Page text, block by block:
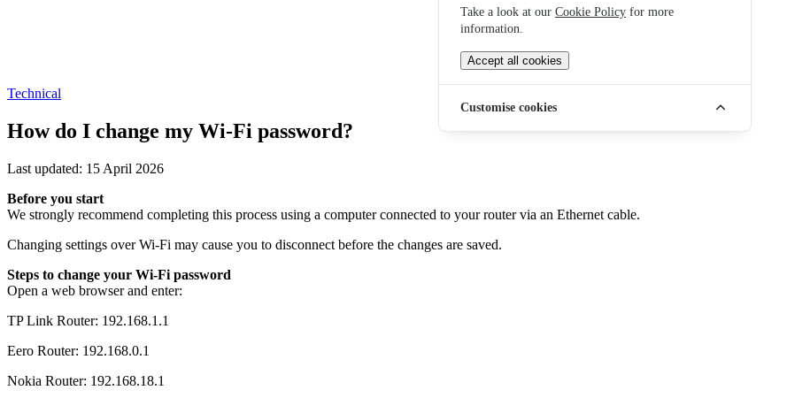
Technical
How do I change my Wi-Fi password?
Last updated: 15 April 2026
Before you start
We strongly recommend completing this process using a computer connected to your router via an Ethernet cable.
Changing settings over Wi-Fi may cause you to disconnect before the changes are saved.
Steps to change your Wi-Fi password
Open a web browser and enter:
TP Link Router: 192.168.1.1
Eero Router: 192.168.0.1
Nokia Router: 192.168.18.1
Take a look at our Cookie Policy for more
information.
Accept all cookies
Customise cookies